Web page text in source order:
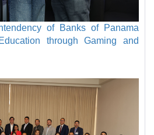
of Banks of Panama
through Gaming and